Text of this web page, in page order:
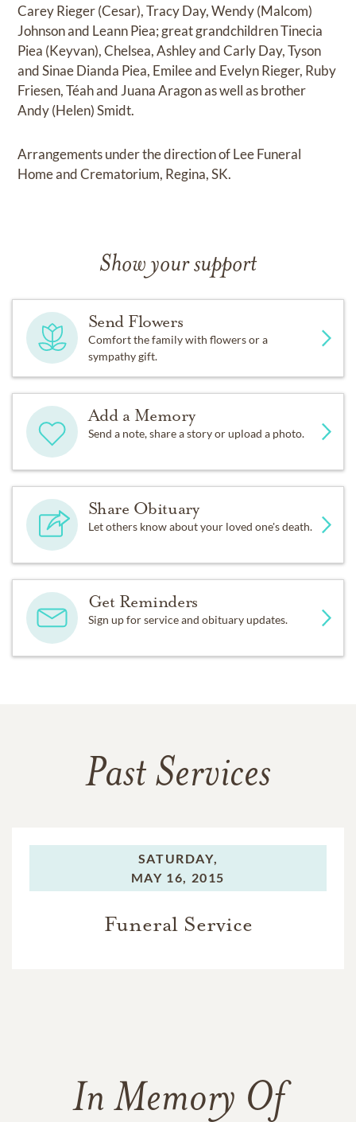
Carey Rieger (Cesar), Tracy Day, Wendy (Malcom)
Johnson and Leann Piea; great grandchildren Tinecia
Piea (Keyvan), Chelsea, Ashley and Carly Day, Tyson
and Sinae Dianda Piea, Emilee and Evelyn Rieger, Ruby
Friesen, Téah and Juana Aragon as well as brother
Andy (Helen) Smidt.
Arrangements under the direction of Lee Funeral
Home and Crematorium, Regina, SK.
Show your support
Send Flowers
Comfort the family with flowers or a
sympathy gift.
Add a Memory
Send a note, share a story or upload a photo.
Share Obituary
Let others know about your loved one's death.
Get Reminders
Sign up for service and obituary updates.
Past Services
SATURDAY,
MAY 16, 2015
Funeral Service
In Memory Of